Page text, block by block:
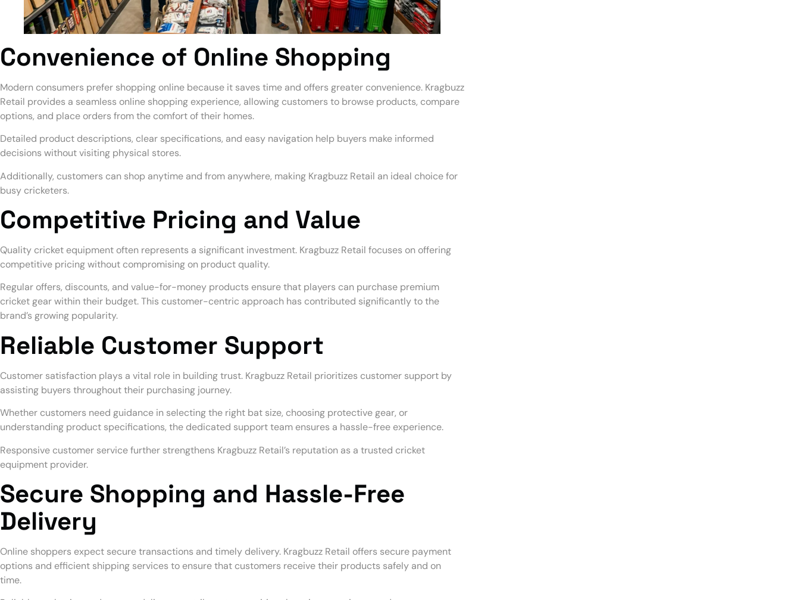
Convenience of Online Shopping
Modern consumers prefer shopping online because it saves time and offers greater convenience. Kragbuzz
Retail provides a seamless online shopping experience, allowing customers to browse products, compare
options, and place orders from the comfort of their homes.
Detailed product descriptions, clear specifications, and easy navigation help buyers make informed
decisions without visiting physical stores.
Additionally, customers can shop anytime and from anywhere, making Kragbuzz Retail an ideal choice for
busy cricketers.
Competitive Pricing and Value
Quality cricket equipment often represents a significant investment. Kragbuzz Retail focuses on offering
competitive pricing without compromising on product quality.
Regular offers, discounts, and value-for-money products ensure that players can purchase premium
cricket gear within their budget. This customer-centric approach has contributed significantly to the
brand’s growing popularity.
Reliable Customer Support
Customer satisfaction plays a vital role in building trust. Kragbuzz Retail prioritizes customer support by
assisting buyers throughout their purchasing journey.
Whether customers need guidance in selecting the right bat size, choosing protective gear, or
understanding product specifications, the dedicated support team ensures a hassle-free experience.
Responsive customer service further strengthens Kragbuzz Retail’s reputation as a trusted cricket
equipment provider.
Secure Shopping and Hassle-Free
Delivery
Online shoppers expect secure transactions and timely delivery. Kragbuzz Retail offers secure payment
options and efficient shipping services to ensure that customers receive their products safely and on
time.